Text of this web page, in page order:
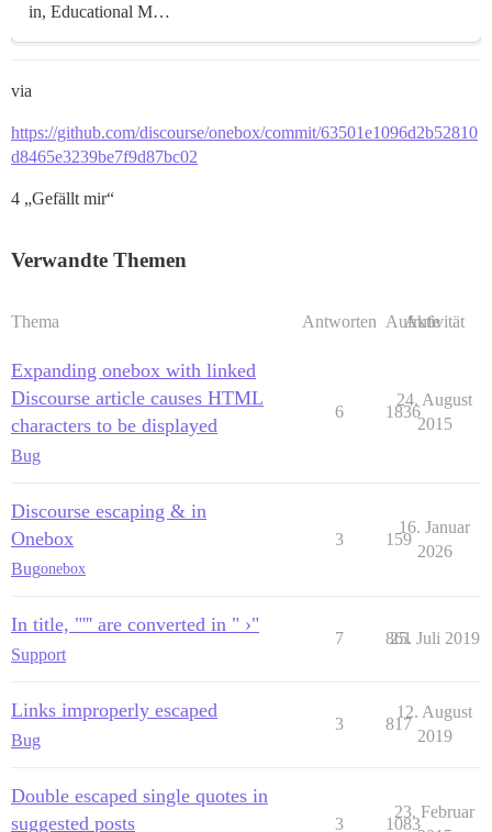
in, Educational M…
via
https://github.com/discourse/onebox/commit/63501e1096d2b52810
d8465e3239be7f9d87bc02
4 „Gefällt mir“
Verwandte Themen
Thema Antworten Aufrufe
Aktivität
Expanding onebox with linked
Discourse article causes HTML
characters to be displayed
Bug
6 1836
24. August
2015
Discourse escaping & in
Onebox
Bugonebox
3 159
16. Januar
2026
In title, "''' are converted in " ›"
Support
7 861
25. Juli 2019
Links improperly escaped
Bug
3 817
12. August
2019
Double escaped single quotes in
suggested posts
3 1083
23. Februar